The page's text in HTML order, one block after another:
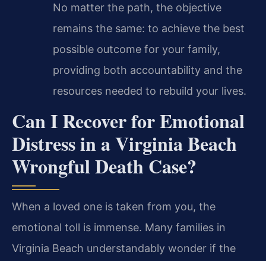
No matter the path, the objective
remains the same: to achieve the best
possible outcome for your family,
providing both accountability and the
resources needed to rebuild your lives.
Can I Recover for Emotional
Distress in a Virginia Beach
Wrongful Death Case?
When a loved one is taken from you, the
emotional toll is immense. Many families in
Virginia Beach understandably wonder if the